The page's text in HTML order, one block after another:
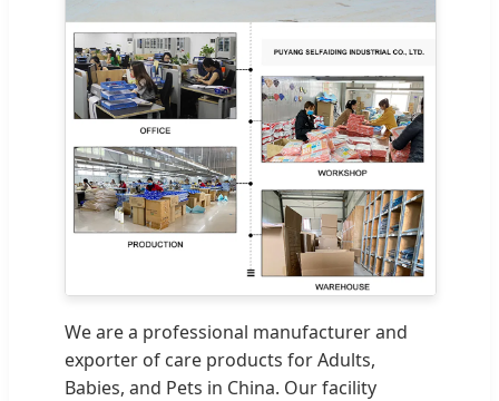
We are a professional manufacturer and
exporter of care products for Adults,
Babies, and Pets in China. Our facility